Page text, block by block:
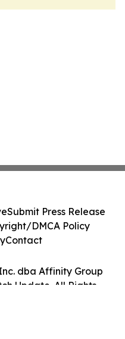
dba Affinity Group
Update. All Rights
Submit Press Release
DMCA Policy
Contact